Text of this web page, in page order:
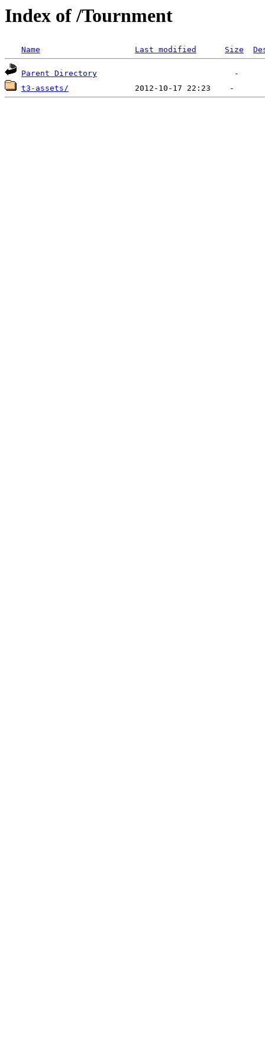
Index of /Tournment
Name Last modified Size
Parent Directory
t3-assets/